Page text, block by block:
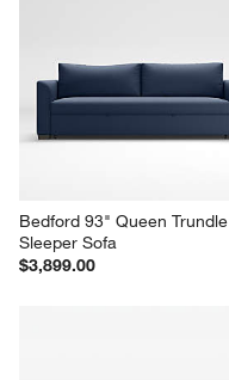
Bedford 93" Queen Trundle
Sleeper Sofa
$3,899.00